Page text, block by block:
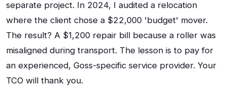
separate project. In 2024, I audited a relocation
where the client chose a $22,000 'budget' mover.
The result? A $1,200 repair bill because a roller was
misaligned during transport. The lesson is to pay for
an experienced, Goss-specific service provider. Your
TCO will thank you.